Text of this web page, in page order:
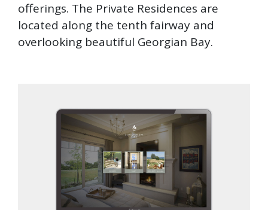
offerings. The Private Residences are
located along the tenth fairway and
overlooking beautiful Georgian Bay.